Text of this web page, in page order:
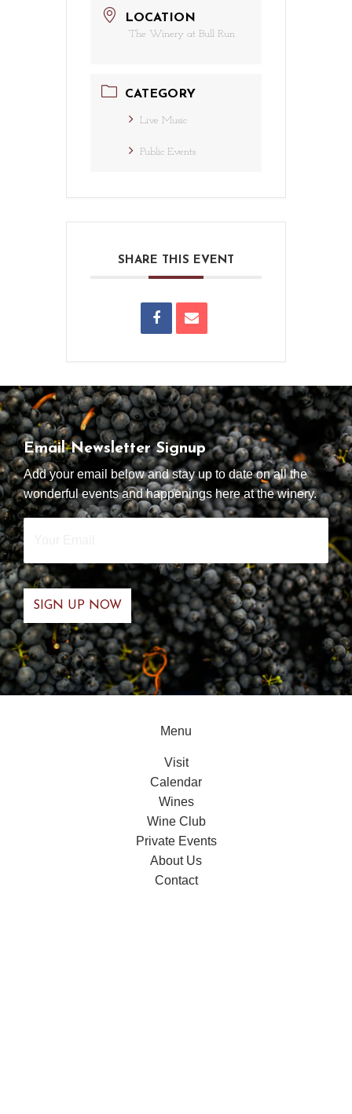
LOCATION
The Winery at Bull Run
CATEGORY
Live Music
Public Events
SHARE THIS EVENT
Email Newsletter Signup
Add your email below and stay up to date on all the
wonderful events and happenings here at the winery.
Your
Email
Menu
Visit
Calendar
Wines
Wine Club
Private Events
About Us
Contact